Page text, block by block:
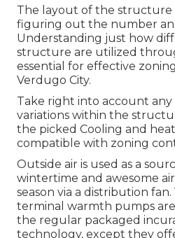
The layout of the structure
figuring out the number
Understanding just how
structure are utilized
essential for effective
Verdugo City.
Take right into account
variations within the
the picked Cooling and
compatible with zoning
Outside air is used as a
wintertime and awesome
season via a distribution
terminal warmth pumps
the regular packaged
technology, except they